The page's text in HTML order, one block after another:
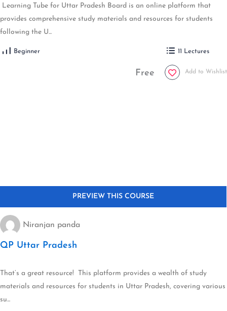
Learning Tube for Uttar Pradesh Board is an online platform that
provides comprehensive study materials and resources for students
following the U...
Beginner 11 Lectures
Add to Wishlist
Free
Niranjan panda
QP Uttar Pradesh
That’s a great resource! This platform provides a wealth of study
materials and resources for students in Uttar Pradesh, covering various
su...